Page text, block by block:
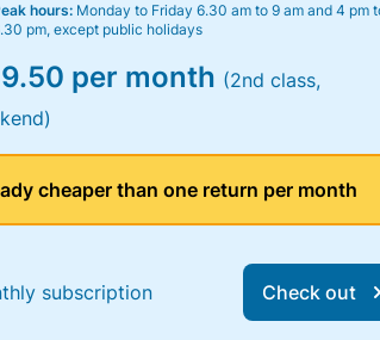
hours: Monday to Friday 6.30 am to 9 am and 4 pm
pm, except public holidays
per month (2nd class,
cheaper than one return per month
subscription Check out